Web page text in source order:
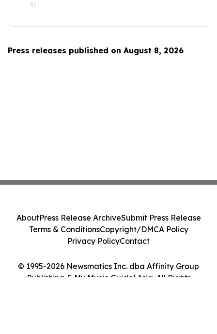
31
Press releases published on August 8, 2026
© 1995-2026 Newsmatics Inc. dba Affinity Group
Publishing & My Music Guide! Asia. All Rights
AboutPress Release ArchiveSubmit Press Release
Terms & ConditionsCopyright/DMCA Policy
Privacy PolicyContact